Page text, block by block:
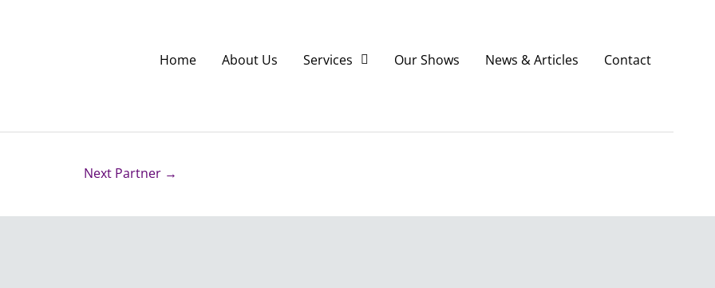
Home About Us Services Our Shows News & Articles Contact
Next Partner →